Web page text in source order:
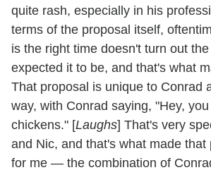
quite rash, especially in his
terms of the proposal itself,
is the right time doesn't turn out
expected it to be, and that's what
That proposal is unique to Conrad
way, with Conrad saying, "Hey,
chickens." [Laughs] That's very
and Nic, and that's what made that
for me — the combination of